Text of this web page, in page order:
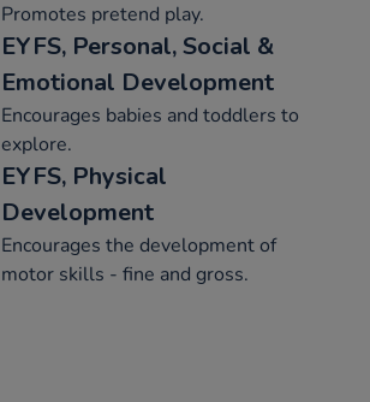
Promotes pretend play.
EYFS, Personal, Social &
Emotional Development
Encourages babies and toddlers to
explore.
EYFS, Physical
Development
Encourages the development of
motor skills - fine and gross.